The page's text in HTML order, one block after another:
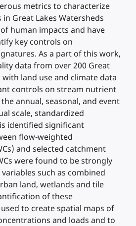
metrics to characterize
Great Lakes Watersheds
human impacts and have
key controls on
As a part of this work,
data from over 200 Great
with land use and climate data
controls on stream nutrient
annual, seasonal, and event
scale, standardized
identified significant
flow-weighted
and selected catchment
were found to be strongly
such as combined
land, wetlands and tile
of these
to create spatial maps of
and loads and to